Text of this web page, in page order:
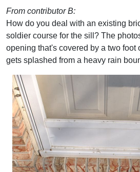
From contributor B:
How do you deal with an existing
soldier course for the sill? The
opening that's covered by a two foot
gets splashed from a heavy rain